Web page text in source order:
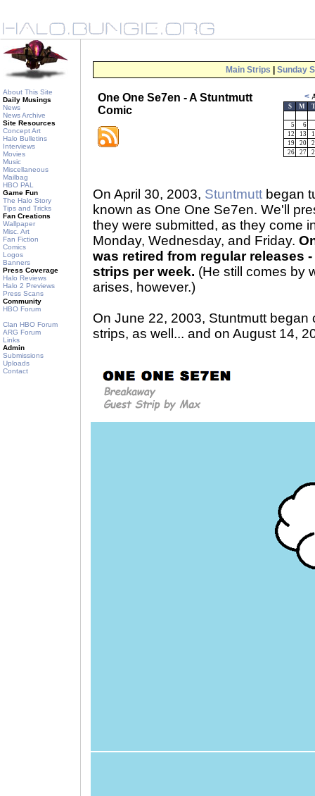
About This Site
Daily Musings
News
News Archive
Site Resources
Concept Art
Halo Bulletins
Interviews
Movies
Music
Miscellaneous
Mailbag
HBO PAL
Game Fun
The Halo Story
Tips and Tricks
Fan Creations
Wallpaper
Misc. Art
Fan Fiction
Comics
Logos
Banners
Press Coverage
Halo Reviews
Halo 2 Previews
Press Scans
Community
HBO Forum
Clan HBO Forum
ARG Forum
Links
Admin
Submissions
Uploads
Contact
Main Strips Sunday
One One Se7en - A Stuntmutt
Comic
<
S M T
5
6
12
13
19
20
26
27
On April 30, 2003, Stuntmutt began
known as One One Se7en. We'll
they were submitted, as they come
Monday, Wednesday, and Friday.
was retired from regular releases
strips per week. (He still comes by
arises, however.)
On June 22, 2003, Stuntmutt
strips, as well... and on August 14,